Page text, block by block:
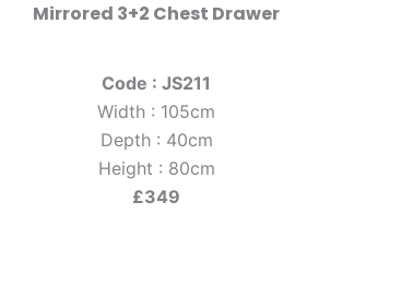
Mirrored 3+2 Chest Drawer
Code : JS211
Width : 105cm
Depth : 40cm
Height : 80cm
£349